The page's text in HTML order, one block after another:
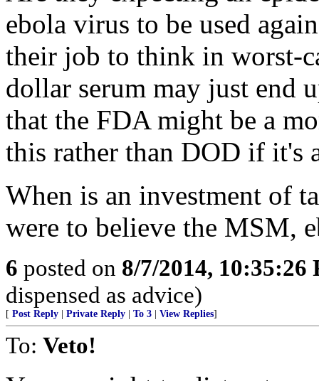
ebola virus to be used
their job to think in worst-
dollar serum may just end
that the FDA might be a
this rather than DOD if it's
When is an investment of
were to believe the MSM,
6 posted on 8/7/2014, 10:35:26
dispensed as advice)
[ Post Reply Private Reply To 3 View Replies]
To: Veto!